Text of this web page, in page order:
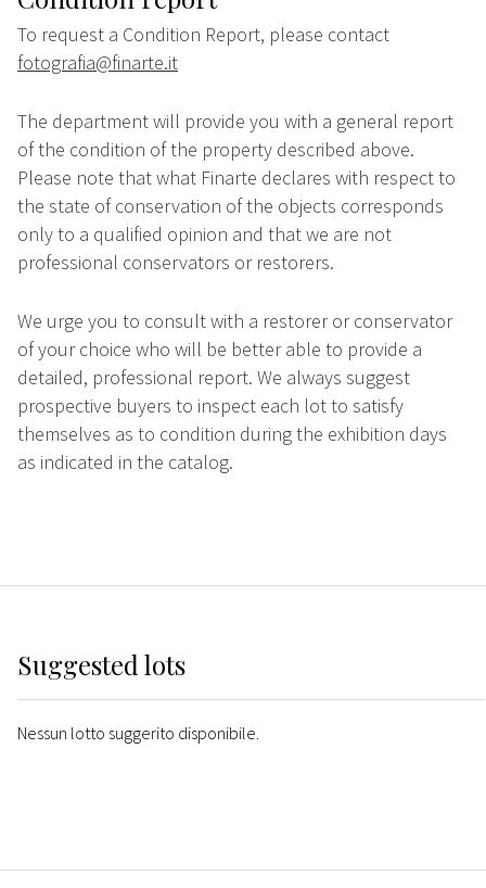
To request a Condition Report, please contact
fotografia@finarte.it
The department will provide you with a general report
of the condition of the property described above.
Please note that what Finarte declares with respect to
the state of conservation of the objects corresponds
only to a qualified opinion and that we are not
professional conservators or restorers.
We urge you to consult with a restorer or conservator
of your choice who will be better able to provide a
detailed, professional report. We always suggest
prospective buyers to inspect each lot to satisfy
themselves as to condition during the exhibition days
as indicated in the catalog.
Suggested lots
Nessun lotto suggerito disponibile.